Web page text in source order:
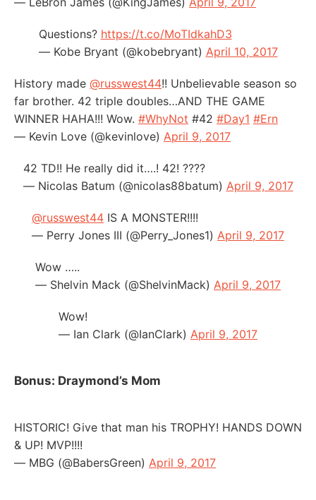
Questions? https://t.co/MoTIdkahD3
— Kobe Bryant (@kobebryant) April 10, 2017
History made @russwest44!! Unbelievable season so
far brother. 42 triple doubles…AND THE GAME
WINNER HAHA!!! Wow. #WhyNot #42 #Day1 #Ern
— Kevin Love (@kevinlove) April 9, 2017
42 TD!! He really did it….! 42! ????
— Nicolas Batum (@nicolas88batum) April 9, 2017
@russwest44 IS A MONSTER!!!!
— Perry Jones III (@Perry_Jones1) April 9, 2017
Wow …..
— Shelvin Mack (@ShelvinMack) April 9, 2017
Wow!
— Ian Clark (@IanClark) April 9, 2017
Bonus: Draymond’s Mom
HISTORIC! Give that man his TROPHY! HANDS DOWN
& UP! MVP!!!!
— MBG (@BabersGreen) April 9, 2017